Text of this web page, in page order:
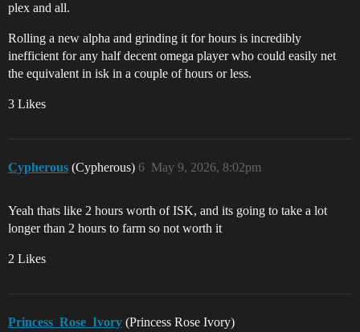
plex and all.
Rolling a new alpha and grinding it for hours is incredibly
inefficient for any half decent omega player who could easily net
the equivalent in isk in a couple of hours or less.
3 Likes
Cypherous (Cypherous) May 9, 2026, 8:02pm
6
Yeah thats like 2 hours worth of ISK, and its going to take a lot
longer than 2 hours to farm so not worth it
2 Likes
Princess_Rose_Ivory (Princess Rose Ivory)